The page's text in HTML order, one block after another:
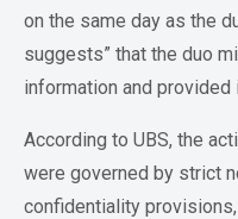
on the same day as the
suggests” that the duo
information and provided
According to UBS, the
were governed by strict
confidentiality